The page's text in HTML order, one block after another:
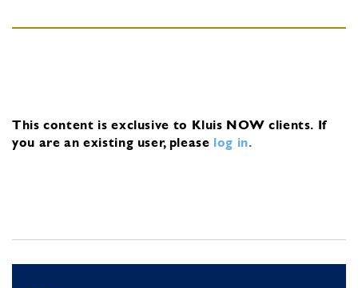
This content is exclusive to Kluis NOW clients. If
you are an existing user, please log in.